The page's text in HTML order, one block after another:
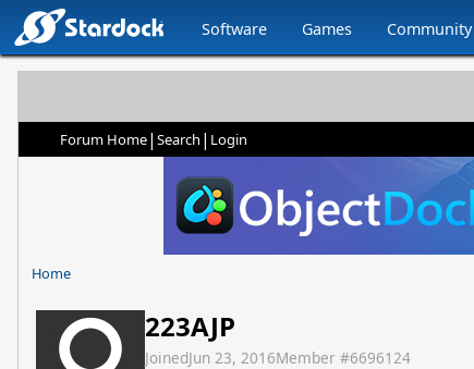
Software Games Community
Forum Home| Search | Login
Home
223AJP
JoinedJun 23, 2016Member #6696124